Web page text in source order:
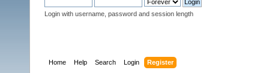
Login with username, password and session length
Home Help Search Login Register